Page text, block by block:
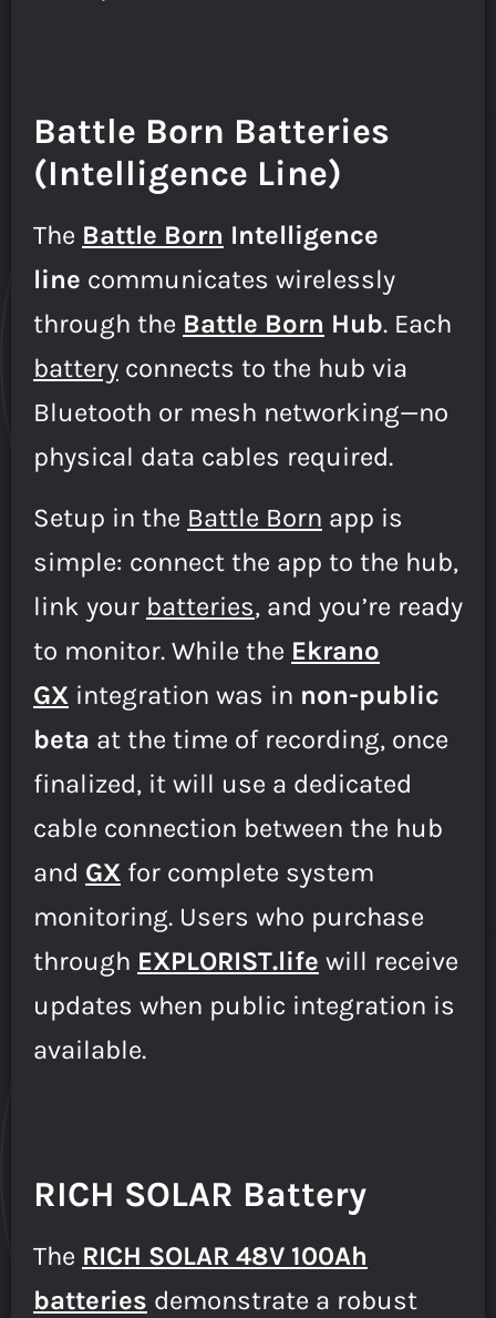
Battle Born Batteries
(Intelligence Line)
The Battle Born Intelligence
line communicates wirelessly
through the Battle Born Hub. Each
battery connects to the hub via
Bluetooth or mesh networking—no
physical data cables required.
Setup in the Battle Born app is
simple: connect the app to the hub,
link your batteries, and you’re ready
to monitor. While the Ekrano
GX integration was in non-public
beta at the time of recording, once
finalized, it will use a dedicated
cable connection between the hub
and GX for complete system
monitoring. Users who purchase
through EXPLORIST.life will receive
updates when public integration is
available.
RICH SOLAR Battery
The RICH SOLAR 48V 100Ah
batteries demonstrate a robust